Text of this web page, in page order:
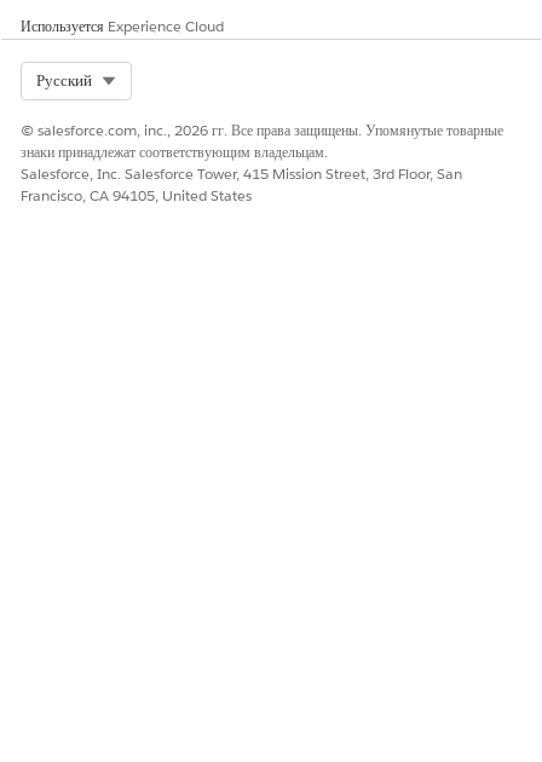
Используется Experience Cloud
Русский
© salesforce.com, inc., 2026 гг. Все права защищены. Упомянутые товарные
знаки принадлежат соответствующим владельцам.
Salesforce, Inc. Salesforce Tower, 415 Mission Street, 3rd Floor, San
Francisco, CA 94105, United States